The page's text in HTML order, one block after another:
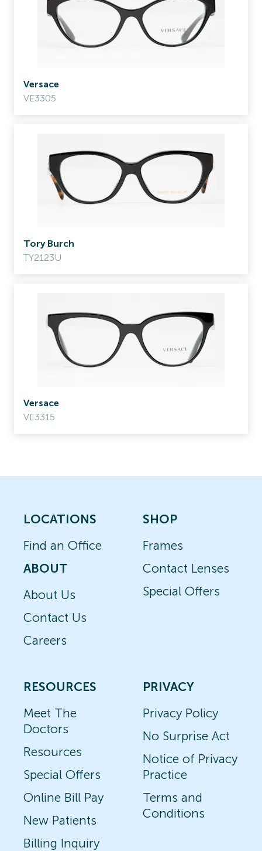
Versace
VE3305
Tory Burch
TY2123U
Versace
VE3315
LOCATIONS
Find an Office
ABOUT
About Us
Contact Us
Careers
SHOP
Frames
Contact Lenses
Special Offers
RESOURCES
Meet The
Doctors
Resources
Special Offers
Online Bill Pay
New Patients
Billing Inquiry
PRIVACY
Privacy Policy
No Surprise Act
Notice of Privacy
Practice
Terms and
Conditions